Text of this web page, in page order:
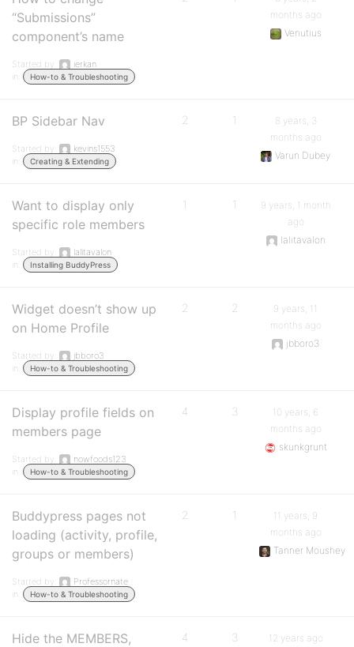
“Submissions”
component’s name
Started by:
ierkan
in:
How-to & Troubleshooting
months ago
Venutius
BP Sidebar Nav
Started by:
kevins1553
in:
Creating & Extending
2 1
8 years, 3
months ago
Varun Dubey
Want to display only
specific role members
Started by:
lalitavalon
in:
Installing BuddyPress
1 1
9 years, 1 month
ago
lalitavalon
Widget doesn’t show up
on Home Profile
Started by:
jbboro3
in:
How-to & Troubleshooting
2 2
9 years, 11
months ago
jbboro3
Display profile fields on
members page
Started by:
nowfoods123
in:
How-to & Troubleshooting
4 3
10 years, 6
months ago
skunkgrunt
Buddypress pages not
loading (activity, profile,
groups or members)
Started by:
Professornate
in:
How-to & Troubleshooting
2 1
11 years, 9
months ago
Tanner Moushey
Hide the MEMBERS, 4 3 12 years ago